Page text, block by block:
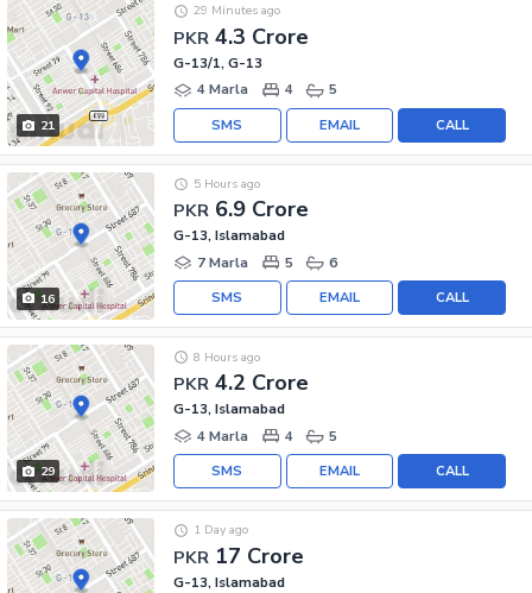
21
PKR 4.3 Crore
29 Minutes ago
G-13/1, G-13
4 Marla
4 5
CALL
EMAIL
SMS
16
PKR 6.9 Crore
5 Hours ago
G-13, Islamabad
7 Marla
5 6
CALL
EMAIL
SMS
29
PKR 4.2 Crore
8 Hours ago
G-13, Islamabad
4 Marla
4 5
CALL
EMAIL
SMS
PKR 17 Crore
1 Day ago
G-13, Islamabad